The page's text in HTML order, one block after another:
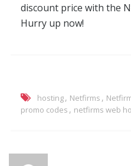
discount price with the
Hurry up now!
hosting, Netfirms ,
promo codes , netfirms web